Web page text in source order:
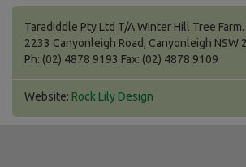
Taradiddle Pty Ltd T/A Winter Hill Tree Farm.
2233 Canyonleigh Road, Canyonleigh NSW
Ph: (02) 4878 9193 Fax: (02) 4878 9109
Website: Rock Lily Design